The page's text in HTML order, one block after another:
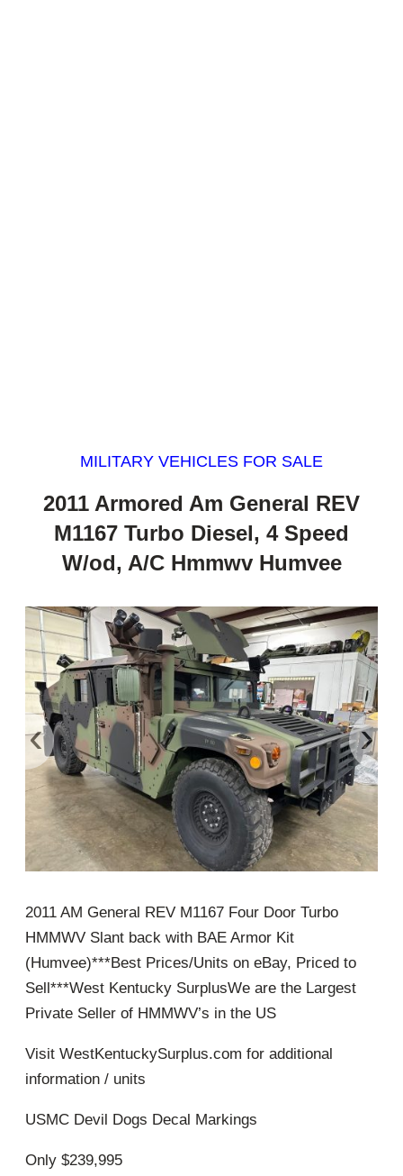
MILITARY VEHICLES FOR SALE
2011 Armored Am General REV
M1167 Turbo Diesel, 4 Speed
W/od, A/C Hmmwv Humvee
‹ ›
2011 AM General REV M1167 Four Door Turbo
HMMWV Slant back with BAE Armor Kit
(Humvee)***Best Prices/Units on eBay, Priced to
Sell***West Kentucky SurplusWe are the Largest
Private Seller of HMMWV’s in the US
Visit WestKentuckySurplus.com for additional
information / units
USMC Devil Dogs Decal Markings
Only $239,995